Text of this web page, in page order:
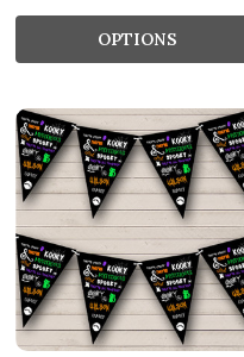
OPTIONS